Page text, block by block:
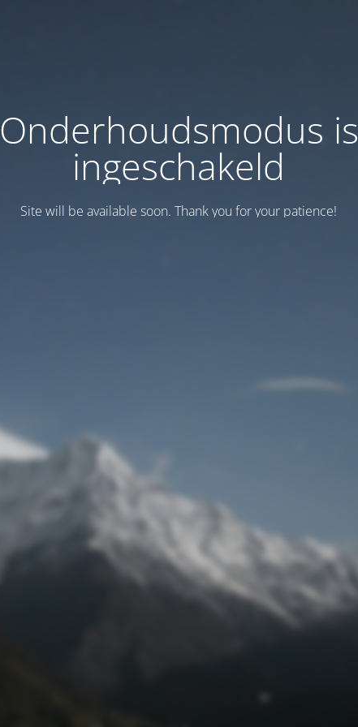
Onderhoudsmodus is
ingeschakeld
Site will be available soon. Thank you for your patience!